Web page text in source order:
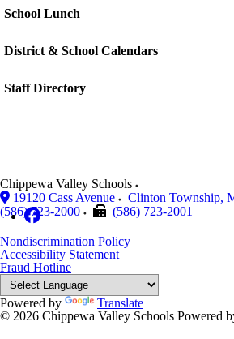
School Lunch
District & School Calendars
Staff Directory
Chippewa Valley Schools
19120 Cass Avenue
Clinton Township,
(586) 723-2000
(586) 723-2001
Nondiscrimination Policy
Accessibility Statement
Fraud Hotline
Powered by
Translate
© 2026 Chippewa Valley Schools Powered